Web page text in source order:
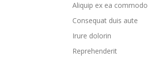
Aliquip ex ea commodo
Consequat duis aute
Irure dolorin
Reprehenderit